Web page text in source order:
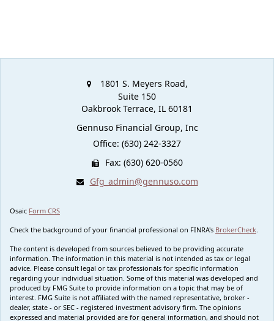
1801 S. Meyers Road,
Suite 150
Oakbrook Terrace, IL 60181
Gennuso Financial Group, Inc
Office: (630) 242-3327
Fax: (630) 620-0560
Gfg_admin@gennuso.com
Osaic Form CRS
Check the background of your financial professional on FINRA's BrokerCheck
The content is developed from sources believed to be providing accurate
information. The information in this material is not intended as tax or legal
advice. Please consult legal or tax professionals for specific information
regarding your individual situation. Some of this material was developed and
produced by FMG Suite to provide information on a topic that may be of
interest. FMG Suite is not affiliated with the named representative, broker -
dealer, state - or SEC - registered investment advisory firm. The opinions
expressed and material provided are for general information, and should not